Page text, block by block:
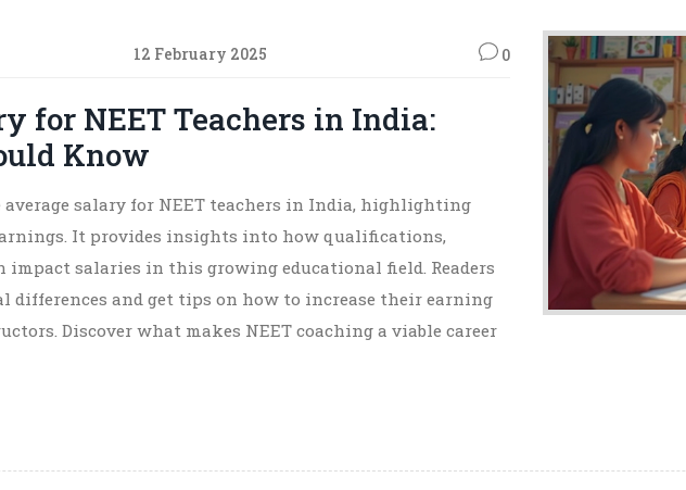
12 February 2025 0
for NEET Teachers in India:
Know
salary for NEET teachers in India, highlighting
It provides insights into how qualifications,
impact salaries in this growing educational field. Readers
differences and get tips on how to increase their earning
Discover what makes NEET coaching a viable career